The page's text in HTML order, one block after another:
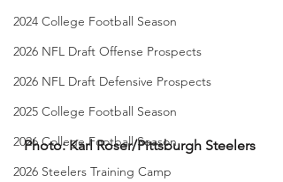
2024 College Football Season
2026 NFL Draft Offense Prospects
2026 NFL Draft Defensive Prospects
2025 College Football Season
2026 College Football Season
2026 Steelers Training Camp
Photo: Karl Roser/Pittsburgh Steelers